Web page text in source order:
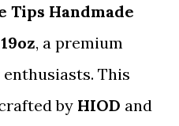
Tips Handmade
, a premium
This
by HIOD and